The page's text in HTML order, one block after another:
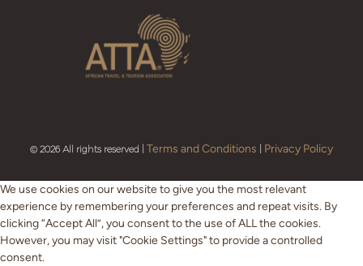
© 2026 All rights reserved | Terms and Conditions Privacy Policy
We use cookies on our website to give you the most relevant
experience by remembering your preferences and repeat visits. By
clicking “Accept All”, you consent to the use of ALL the cookies.
However, you may visit "Cookie Settings" to provide a controlled
consent.